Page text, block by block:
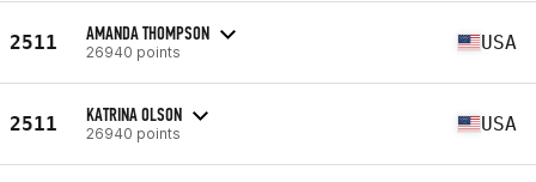
2511 AMANDA THOMPSON
26940 points USA
2511 KATRINA OLSON
26940 points USA